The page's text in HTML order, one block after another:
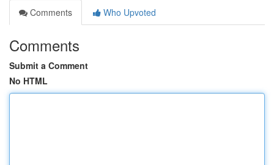
Comments
Who Upvoted
Comments
Submit a Comment
No HTML